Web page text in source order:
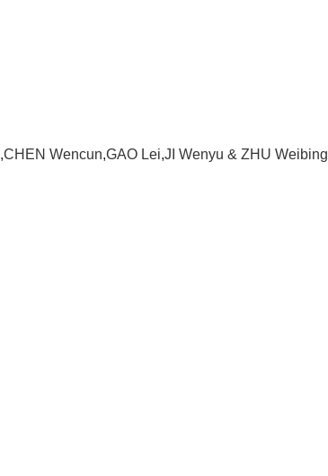
,CHEN Wencun,GAO Lei,JI Wenyu & ZHU Weibing